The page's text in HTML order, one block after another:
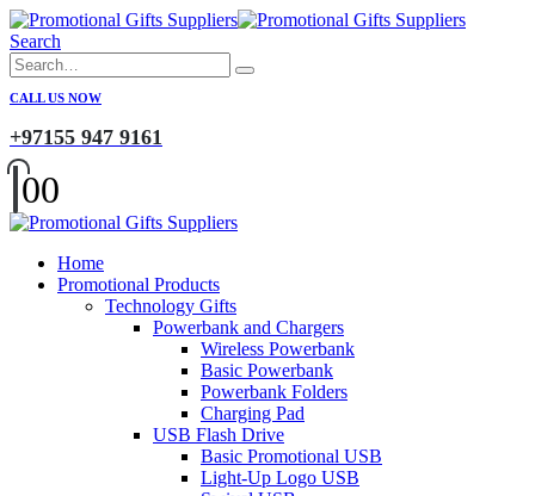
Search
CALL US NOW
+97155 947 9161
00
Home
Promotional Products
Technology Gifts
Powerbank and Chargers
Wireless Powerbank
Basic Powerbank
Powerbank Folders
Charging Pad
USB Flash Drive
Basic Promotional USB
Light-Up Logo USB